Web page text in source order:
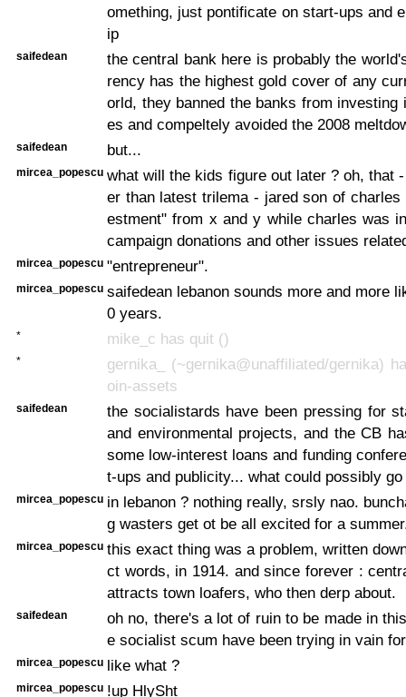
omething, just pontificate on start-ups and
ip
saifedean
the central bank here is probably the
rency has the highest gold cover of any
orld, they banned the banks from investing
es and compeltely avoided the 2008
saifedean but...
mircea_popescu what will the kids figure out later ? oh, that
er than latest trilema - jared son of charles
estment" from x and y while charles was
campaign donations and other issues
mircea_popescu "entrepreneur".
mircea_popescu saifedean lebanon sounds more and more
0 years.
* mike_c has quit ()
*
gernika_ (~gernika@unaffiliated/gernika)
oin-assets
saifedean
the socialistards have been pressing for
and environmental projects, and the CB
some low-interest loans and funding
t-ups and publicity... what could possibly go
mircea_popescu in lebanon ? nothing really, srsly nao.
g wasters get ot be all excited for a
mircea_popescu this exact thing was a problem, written
ct words, in 1914. and since forever :
attracts town loafers, who then derp about.
saifedean
oh no, there's a lot of ruin to be made in
e socialist scum have been trying in vain
mircea_popescu like what ?
mircea_popescu !up HlySht